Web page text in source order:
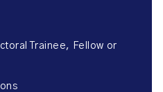
Trainee, Fellow or